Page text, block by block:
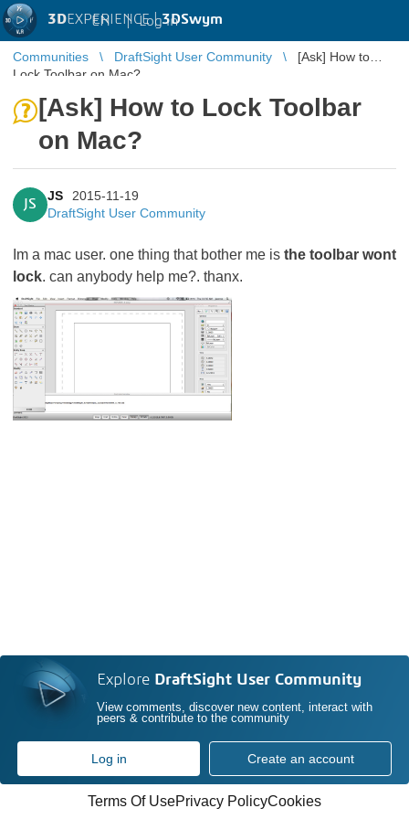
3DEXPERIENCE |3DSwym
EN | Log in
Communities DraftSight User Community
[Ask] How to
Lock Toolbar on Mac?
[Ask] How to Lock Toolbar
on Mac?
JS
JS
2015-11-19
DraftSight User Community
Im a mac user. one thing that bother me is the toolbar wont
lock. can anybody help me?. thanx.
Explore DraftSight User Community
View comments, discover new content, interact with
peers & contribute to the community
Log in Create an account
Terms Of UsePrivacy PolicyCookies